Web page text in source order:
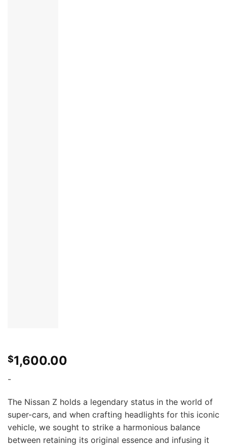
$1,600.00
-
The Nissan Z holds a legendary status in the world of
super-cars, and when crafting headlights for this iconic
vehicle, we sought to strike a harmonious balance
between retaining its original essence and infusing it